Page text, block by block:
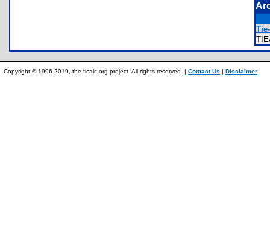
Copyright © 1996-2019, the ticalc.org project. All rights reserved. | Contact Us | Disclaimer